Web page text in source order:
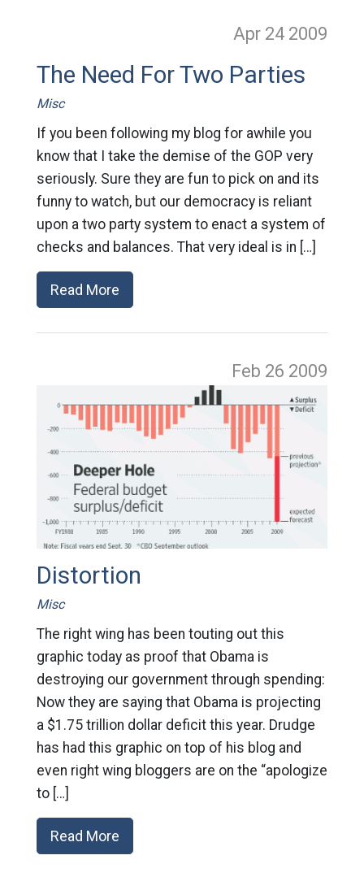
Apr 24 2009
The Need For Two Parties
Misc
If you been following my blog for awhile you
know that I take the demise of the GOP very
seriously. Sure they are fun to pick on and its
funny to watch, but our democracy is reliant
upon a two party system to enact a system of
checks and balances. That very ideal is in […]
Read More
Feb 26 2009
Distortion
Misc
The right wing has been touting out this
graphic today as proof that Obama is
destroying our government through spending:
Now they are saying that Obama is projecting
a $1.75 trillion dollar deficit this year. Drudge
has had this graphic on top of his blog and
even right wing bloggers are on the “apologize
to […]
Read More